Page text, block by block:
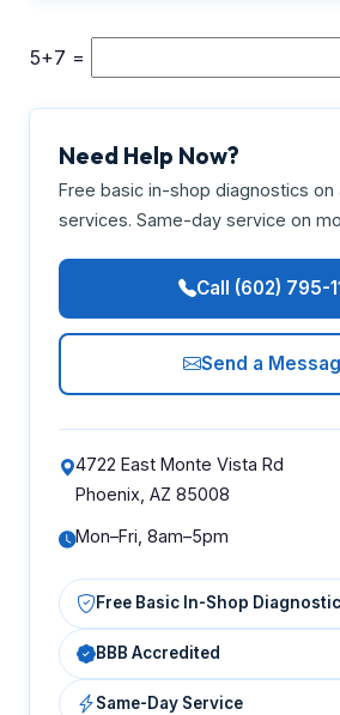
5+7 =
Need Help Now?
Free basic in-shop diagnostics on
services. Same-day service on
Call (602) 795-
Send a
4722 East Monte Vista Rd
Phoenix, AZ 85008
Mon–Fri, 8am–5pm
Free Basic In-Shop
BBB Accredited
Same-Day Service